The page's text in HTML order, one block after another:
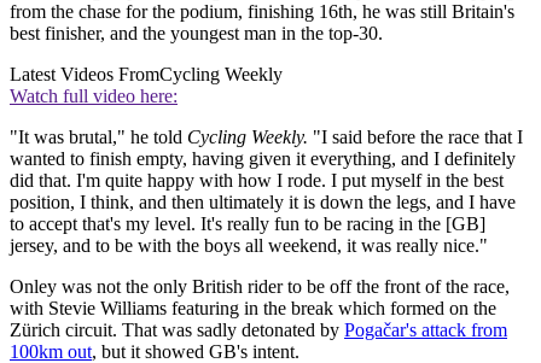
from the chase for the podium, finishing 16th, he was still Britain's
best finisher, and the youngest man in the top-30.
Latest Videos FromCycling Weekly
Watch full video here:
"It was brutal," he told Cycling Weekly. "I said before the race that I
wanted to finish empty, having given it everything, and I definitely
did that. I'm quite happy with how I rode. I put myself in the best
position, I think, and then ultimately it is down the legs, and I have
to accept that's my level. It's really fun to be racing in the [GB]
jersey, and to be with the boys all weekend, it was really nice."
Onley was not the only British rider to be off the front of the race,
with Stevie Williams featuring in the break which formed on the
Zürich circuit. That was sadly detonated by Pogačar's attack from
100km out, but it showed GB's intent.